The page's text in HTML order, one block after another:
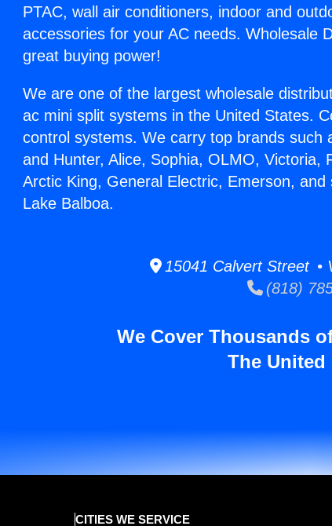
PTAC, wall air conditioners, indoor and
accessories for your AC needs. Wholesale
great buying power!
We are one of the largest wholesale
ac mini split systems in the United States.
control systems. We carry top brands such
and Hunter, Alice, Sophia, OLMO, Victoria,
Arctic King, General Electric, Emerson,
Lake Balboa.
15041 Calvert Street •
(818)
We Cover Thousands
The United
CITIES WE SERVICE